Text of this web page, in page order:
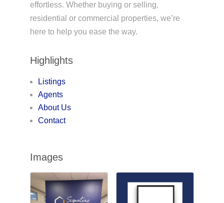
effortless. Whether buying or selling,
residential or commercial properties, we’re
here to help you ease the way.
Highlights
Listings
Agents
About Us
Contact
Images